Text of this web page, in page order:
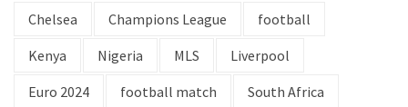
Chelsea
Champions League
football
Kenya
Nigeria MLS
Liverpool
Euro 2024
football match
South Africa